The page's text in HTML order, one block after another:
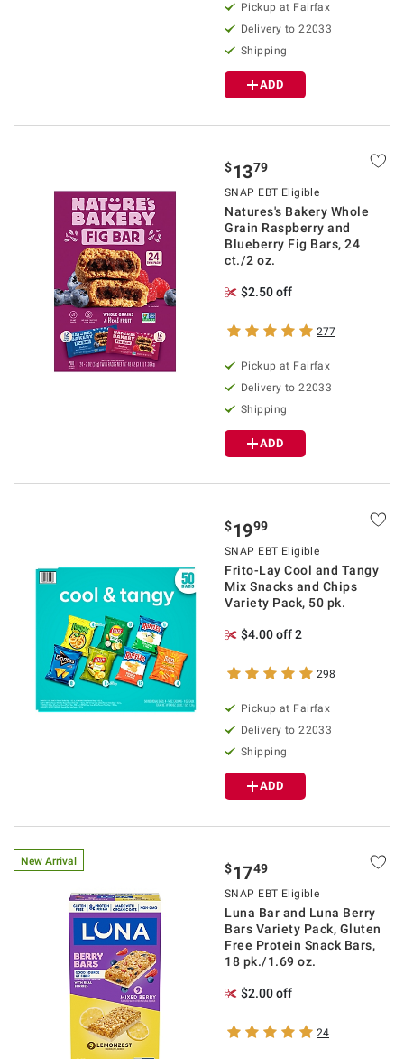
Pickup at Fairfax
Delivery to 22033
Shipping
ADD
$1379
SNAP EBT Eligible
Natures's Bakery Whole
Grain Raspberry and
Blueberry Fig Bars, 24
ct./2 oz.
$2.50 off
277
Pickup at Fairfax
Delivery to 22033
Shipping
ADD
$1999
SNAP EBT Eligible
Frito-Lay Cool and Tangy
Mix Snacks and Chips
Variety Pack, 50 pk.
$4.00 off 2
298
Pickup at Fairfax
Delivery to 22033
Shipping
ADD
New Arrival $1749
SNAP EBT Eligible
Luna Bar and Luna Berry
Bars Variety Pack, Gluten
Free Protein Snack Bars,
18 pk./1.69 oz.
$2.00 off
24